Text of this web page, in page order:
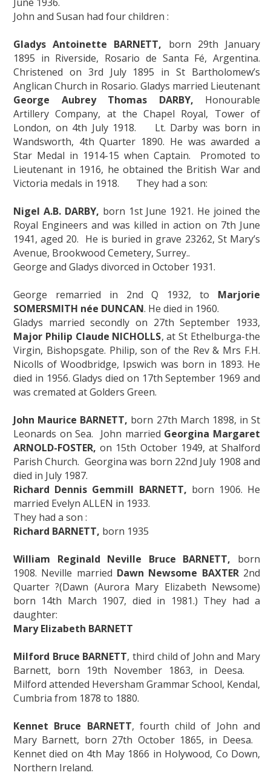
John and Susan had four children :
Gladys Antoinette BARNETT, born 29th January
1895 in Riverside, Rosario de Santa Fé, Argentina.
Christened on 3rd July 1895 in St Bartholomew’s
Anglican Church in Rosario. Gladys married Lieutenant
George Aubrey Thomas DARBY, Honourable
Artillery Company, at the Chapel Royal, Tower of
London, on 4th July 1918. Lt. Darby was born in
Wandsworth, 4th Quarter 1890. He was awarded a
Star Medal in 1914-15 when Captain. Promoted to
Lieutenant in 1916, he obtained the British War and
Victoria medals in 1918. They had a son:
Nigel A.B. DARBY, born 1st June 1921. He joined the
Royal Engineers and was killed in action on 7th June
1941, aged 20. He is buried in grave 23262, St Mary’s
Avenue, Brookwood Cemetery, Surrey..
George and Gladys divorced in October 1931.
George remarried in 2nd Q 1932, to Marjorie
SOMERSMITH née DUNCAN. He died in 1960.
Gladys married secondly on 27th September 1933,
Major Philip Claude NICHOLLS, at St Ethelburga-the
Virgin, Bishopsgate. Philip, son of the Rev & Mrs F.H.
Nicolls of Woodbridge, Ipswich was born in 1893. He
died in 1956. Gladys died on 17th September 1969 and
was cremated at Golders Green.
John Maurice BARNETT, born 27th March 1898, in St
Leonards on Sea. John married Georgina Margaret
ARNOLD-FOSTER, on 15th October 1949, at Shalford
Parish Church. Georgina was born 22nd July 1908 and
died in July 1987.
Richard Dennis Gemmill BARNETT, born 1906. He
married Evelyn ALLEN in 1933.
They had a son :
Richard BARNETT, born 1935
William Reginald Neville Bruce BARNETT, born
1908. Neville married Dawn Newsome BAXTER 2nd
Quarter ?(Dawn (Aurora Mary Elizabeth Newsome)
born 14th March 1907, died in 1981.) They had a
daughter:
Mary Elizabeth BARNETT
Milford Bruce BARNETT, third child of John and Mary
Barnett, born 19th November 1863, in Deesa.
Milford attended Heversham Grammar School, Kendal,
Cumbria from 1878 to 1880.
Kennet Bruce BARNETT, fourth child of John and
Mary Barnett, born 27th October 1865, in Deesa.
Kennet died on 4th May 1866 in Holywood, Co Down,
Northern Ireland.